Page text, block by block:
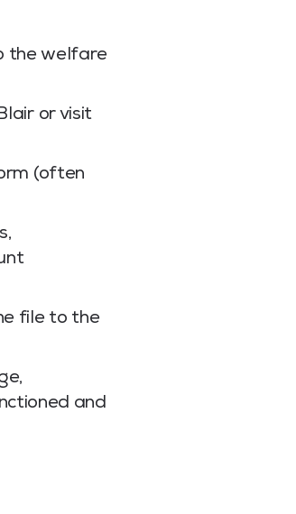
the welfare
or visit
(often
file to the
and